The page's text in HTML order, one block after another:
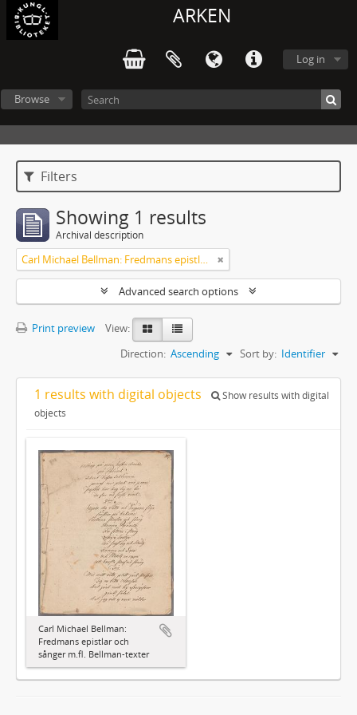
ARKEN
Log in
Browse
Filters
Showing 1 results
Archival description
Carl Michael Bellman: Fredmans epistlar och sånger m.fl. Bellman-texter
Advanced search options
Print preview
View:
Sort by: Identifier
Direction: Ascending
1 results with digital objects
Show results with digital
objects
Carl Michael Bellman:
Fredmans epistlar och
sånger m.fl. Bellman-texter